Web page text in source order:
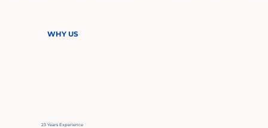
WHY US
23 Years Experience